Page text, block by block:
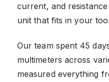
current, and
unit that fits in your
Our team spent 45
multimeters across
measured everything